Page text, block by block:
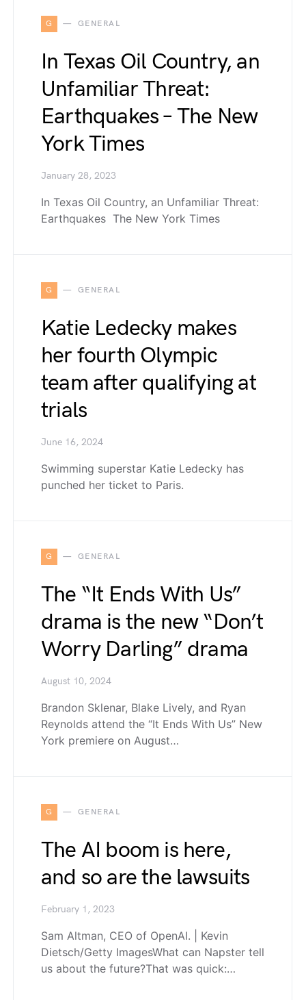
G GENERAL
In Texas Oil Country, an
Unfamiliar Threat:
Earthquakes – The New
York Times
January 28, 2023
In Texas Oil Country, an Unfamiliar Threat:
Earthquakes The New York Times
G GENERAL
Katie Ledecky makes
her fourth Olympic
team after qualifying at
trials
June 16, 2024
Swimming superstar Katie Ledecky has
punched her ticket to Paris.
G GENERAL
The “It Ends With Us”
drama is the new “Don’t
Worry Darling” drama
August 10, 2024
Brandon Sklenar, Blake Lively, and Ryan
Reynolds attend the “It Ends With Us” New
York premiere on August…
G GENERAL
The AI boom is here,
and so are the lawsuits
February 1, 2023
Sam Altman, CEO of OpenAI. | Kevin
Dietsch/Getty ImagesWhat can Napster tell
us about the future?That was quick:…